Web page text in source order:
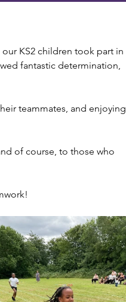
KS2 children took part in
fantastic determination,
teammates, and enjoying
of course, to those who